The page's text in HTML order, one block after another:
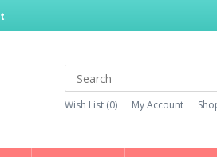
.
Wish List (0) My Account